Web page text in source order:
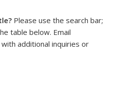
Please use the search bar;
table below. Email
sends e-mail)
with additional inquiries or